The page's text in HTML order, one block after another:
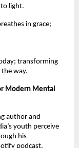
light.
in grace;
transforming
way.
Modern Mental
author and
youth perceive
his
podcast,